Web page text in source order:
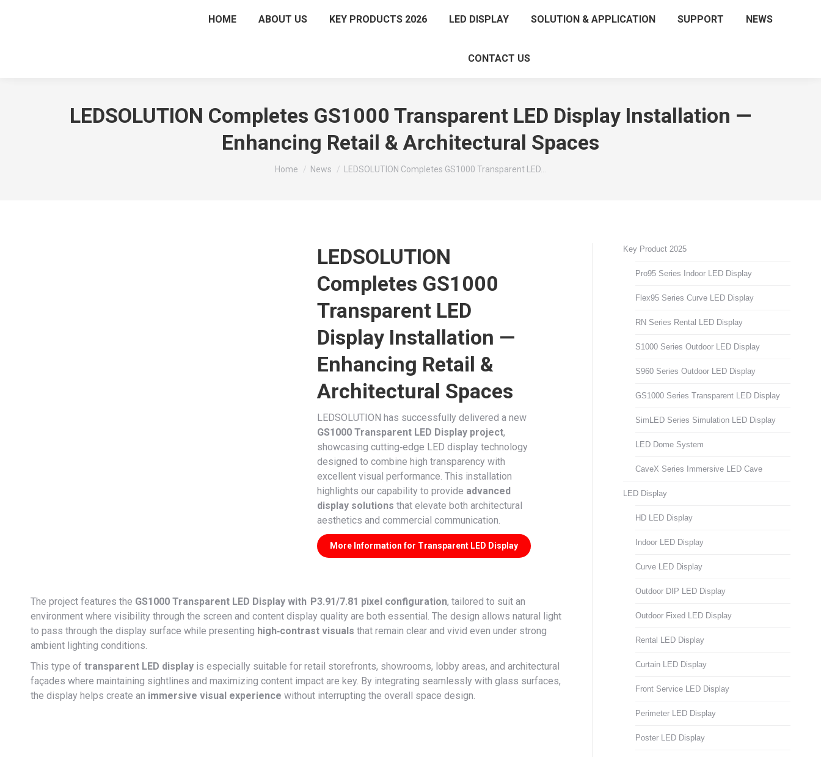
HOME ABOUT US KEY PRODUCTS 2026 LED DISPLAY SOLUTION & APPLICATION SUPPORT NEWS
CONTACT US
LEDSOLUTION Completes GS1000 Transparent LED Display Installation —
Enhancing Retail & Architectural Spaces
You are here:
Home News LEDSOLUTION Completes GS1000 Transparent LED…
LEDSOLUTION
Completes GS1000
Transparent LED
Display Installation —
Enhancing Retail &
Architectural Spaces
LEDSOLUTION has successfully delivered a new
GS1000 Transparent LED Display project,
showcasing cutting‑edge LED display technology
designed to combine high transparency with
excellent visual performance. This installation
highlights our capability to provide advanced
display solutions that elevate both architectural
aesthetics and commercial communication.
More Information for Transparent LED Display
The project features the GS1000 Transparent LED Display with P3.91/7.81 pixel configuration, tailored to suit an
environment where visibility through the screen and content display quality are both essential. The design allows natural light
to pass through the display surface while presenting high‑contrast visuals that remain clear and vivid even under strong
ambient lighting conditions.
This type of transparent LED display is especially suitable for retail storefronts, showrooms, lobby areas, and architectural
façades where maintaining sightlines and maximizing content impact are key. By integrating seamlessly with glass surfaces,
the display helps create an immersive visual experience without interrupting the overall space design.
Key Product 2025
Pro95 Series Indoor LED Display
Flex95 Series Curve LED Display
RN Series Rental LED Display
S1000 Series Outdoor LED Display
S960 Series Outdoor LED Display
GS1000 Series Transparent LED Display
SimLED Series Simulation LED Display
LED Dome System
CaveX Series Immersive LED Cave
LED Display
HD LED Display
Indoor LED Display
Curve LED Display
Outdoor DIP LED Display
Outdoor Fixed LED Display
Rental LED Display
Curtain LED Display
Front Service LED Display
Perimeter LED Display
Poster LED Display